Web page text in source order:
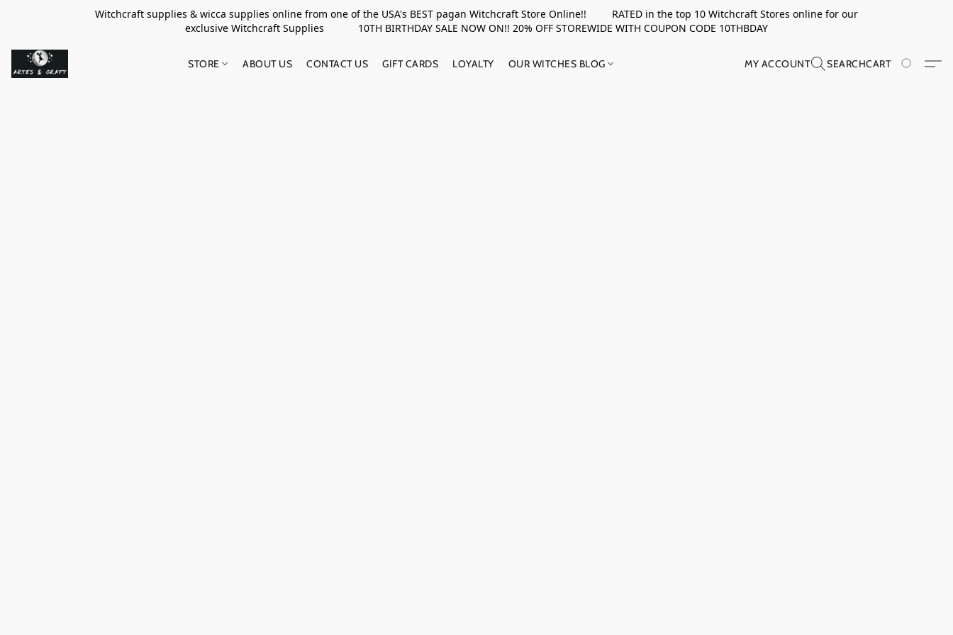
Witchcraft supplies & wicca supplies online from one of the USA's BEST pagan Witchcraft Store Online!! RATED in the top 10 Witchcraft Stores online for our
exclusive Witchcraft Supplies 10TH BIRTHDAY SALE NOW ON!! 20% OFF STOREWIDE WITH COUPON CODE 10THBDAY
STORE ABOUT US CONTACT US GIFT CARDS LOYALTY OUR WITCHES BLOG MY ACCOUNT SEARCHCART